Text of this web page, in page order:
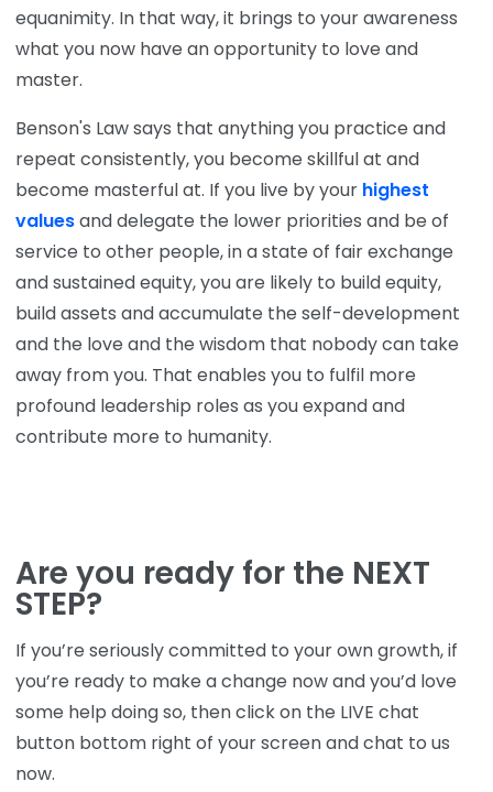
equanimity. In that way, it brings to your awareness
what you now have an opportunity to love and
master.
Benson's Law says that anything you practice and
repeat consistently, you become skillful at and
become masterful at. If you live by your highest
valuesand delegate the lower priorities and be of
service to other people, in a state of fair exchange
and sustained equity, you are likely to build equity,
build assets and accumulate the self-development
and the love and the wisdom that nobody can take
away from you. That enables you to fulfil more
profound leadership roles as you expand and
contribute more to humanity.
Are you ready for the NEXT
STEP?
If you’re seriously committed to your own growth, if
you’re ready to make a change now and you’d love
some help doing so, then click on the LIVE chat
button bottom right of your screen and chat to us
now.